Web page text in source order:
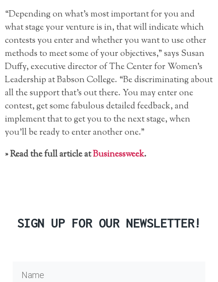
“Depending on what’s most important for you and
what stage your venture is in, that will indicate which
contests you enter and whether you want to use other
methods to meet some of your objectives,” says Susan
Duffy, executive director of The Center for Women’s
Leadership at Babson College. “Be discriminating about
all the support that’s out there. You may enter one
contest, get some fabulous detailed feedback, and
implement that to get you to the next stage, when
you’ll be ready to enter another one.”
» Read the full article atBusinessweek.
SIGN UP FOR OUR NEWSLETTER!